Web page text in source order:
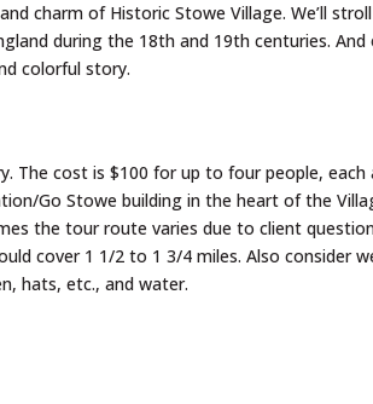
charm of Historic Stowe Village. We’ll
during the 18th and 19th centuries.
colorful story.
The cost is $100 for up to four people,
Go Stowe building in the heart of the
the tour route varies due to client
cover 1 1/2 to 1 3/4 miles. Also consider
hats, etc., and water.